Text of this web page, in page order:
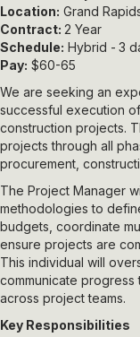
Location: Grand
Contract: 2 Year
Schedule: Hybrid - 3
Pay: $60-65
We are seeking an
successful execution
construction projects.
projects through all
procurement,
The Project Manager
methodologies to
budgets, coordinate
ensure projects are
This individual will
communicate
across project teams.
Key Responsibilities